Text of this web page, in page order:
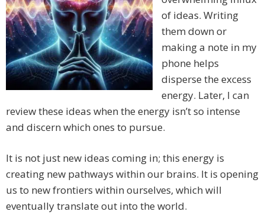
of ideas. Writing
them down or
making a note in my
phone helps
disperse the excess
energy. Later, I can
review these ideas when the energy isn’t so intense
and discern which ones to pursue.
It is not just new ideas coming in; this energy is
creating new pathways within our brains. It is opening
us to new frontiers within ourselves, which will
eventually translate out into the world.